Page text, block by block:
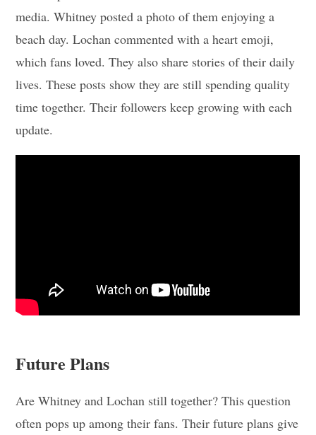
media. Whitney posted a photo of them enjoying a
beach day. Lochan commented with a heart emoji,
which fans loved. They also share stories of their daily
lives. These posts show they are still spending quality
time together. Their followers keep growing with each
update.
Future Plans
Are Whitney and Lochan still together? This question
often pops up among their fans. Their future plans give